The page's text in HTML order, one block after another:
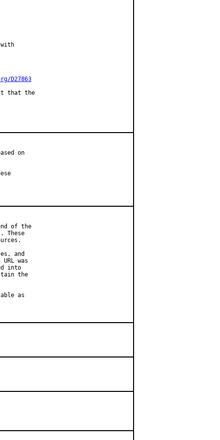
with
D27863
that the
on
of the
These
and
was
into
the
as